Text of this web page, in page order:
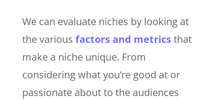
We can evaluate niches by looking at
the various factors and metrics that
make a niche unique. From
considering what you’re good at or
passionate about to the audiences